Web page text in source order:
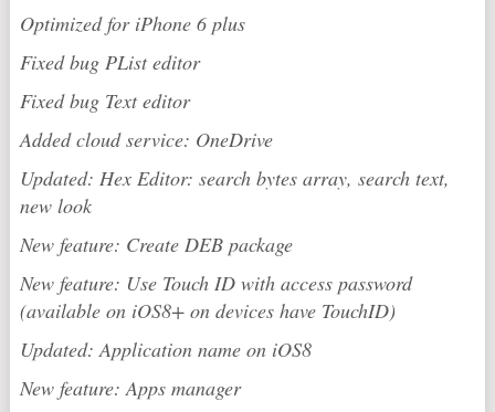
Optimized for iPhone 6 plus
Fixed bug PList editor
Fixed bug Text editor
Added cloud service: OneDrive
Updated: Hex Editor: search bytes array, search text,
new look
New feature: Create DEB package
New feature: Use Touch ID with access password
(available on iOS8+ on devices have TouchID)
Updated: Application name on iOS8
New feature: Apps manager